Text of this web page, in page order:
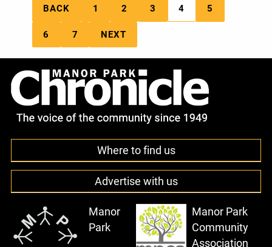
BACK 1 2 3 4 5
6 7 NEXT
Where to find us
Advertise with us
Manor
Park
Manor Park
Community
Association